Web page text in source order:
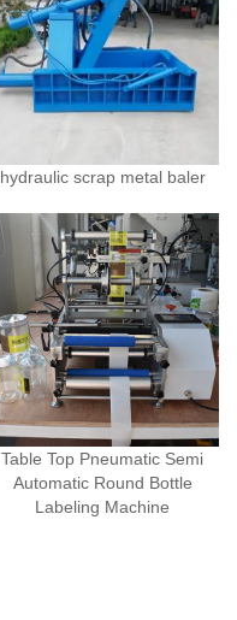
hydraulic scrap metal baler
Table Top Pneumatic Semi
Automatic Round Bottle
Labeling Machine